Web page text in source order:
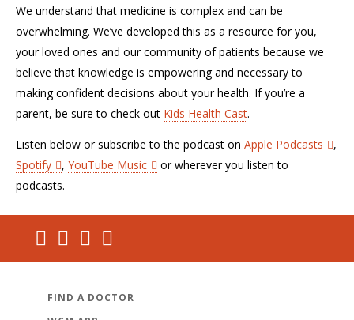
We understand that medicine is complex and can be
overwhelming. We’ve developed this as a resource for you,
your loved ones and our community of patients because we
believe that knowledge is empowering and necessary to
making confident decisions about your health. If you’re a
parent, be sure to check out Kids Health Cast.
Listen below or subscribe to the podcast on Apple Podcasts
,
Spotify
, YouTube Music
or wherever you listen to
podcasts.
FIND A DOCTOR